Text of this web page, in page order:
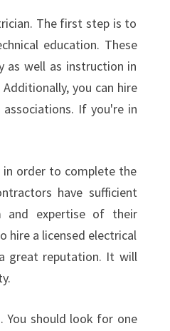
The first step is to
education. These
as well as instruction in
you can hire
If you're in
in order to complete the
have sufficient
and expertise of their
a licensed electrical
great reputation. It will
You should look for one